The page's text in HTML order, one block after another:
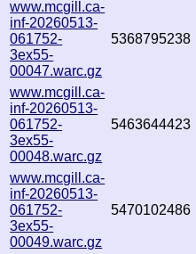
www.mcgill.ca-
inf-20260513-
061752-
3ex55-
00047.warc.gz
5368795238
www.mcgill.ca-
inf-20260513-
061752-
3ex55-
00048.warc.gz
5463644423
www.mcgill.ca-
inf-20260513-
061752-
3ex55-
00049.warc.gz
5470102486